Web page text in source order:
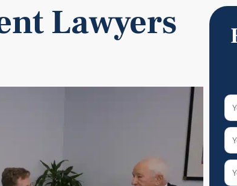
Lawyers